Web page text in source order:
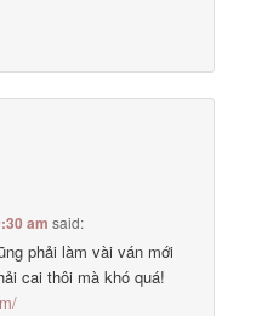
am said:
phải làm vài ván mới
cai thôi mà khó quá!